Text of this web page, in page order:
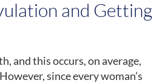
and Getting
and this occurs, on average,
since every woman’s